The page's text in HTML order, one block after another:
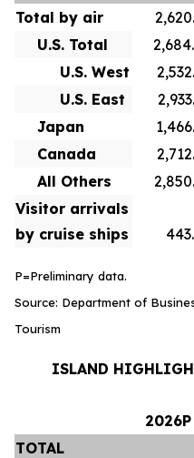
Total by air
U.S. Total
U.S. West
U.S. East
Japan
Canada
All Others
Visitor arrivals
by cruise ships
P=Preliminary data.
Source: Department of
Tourism
ISLAND
2026P
TOTAL